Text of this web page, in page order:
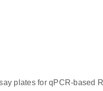
plates for qPCR-based